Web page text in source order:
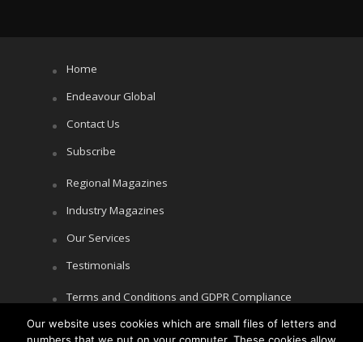
Home
Endeavour Global
Contact Us
Subscribe
Regional Magazines
Industry Magazines
Our Services
Testimonials
Terms and Conditions and GDPR Compliance
Cookie Policy
Our website uses cookies which are small files of letters and